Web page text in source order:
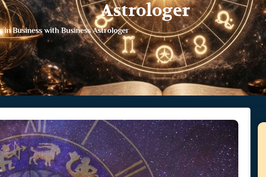
Astrologer
in Business with Business Astrologer